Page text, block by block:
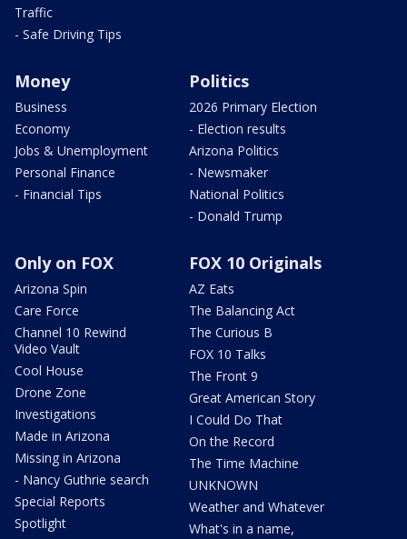
Traffic
- Safe Driving Tips
Money
Business
Economy
Jobs & Unemployment
Personal Finance
- Financial Tips
Politics
2026 Primary Election
- Election results
Arizona Politics
- Newsmaker
National Politics
- Donald Trump
Only on FOX
Arizona Spin
Care Force
Channel 10 Rewind
Video Vault
Cool House
Drone Zone
Investigations
Made in Arizona
Missing in Arizona
- Nancy Guthrie search
Special Reports
Spotlight
FOX 10 Originals
AZ Eats
The Balancing Act
The Curious B
FOX 10 Talks
The Front 9
Great American Story
I Could Do That
On the Record
The Time Machine
UNKNOWN
Weather and Whatever
What's in a name,